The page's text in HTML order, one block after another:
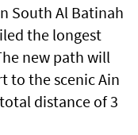
South Al Batinah
the longest
new path will
to the scenic Ain
distance of 3